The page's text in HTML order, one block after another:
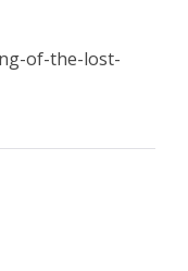
of-the-lost-